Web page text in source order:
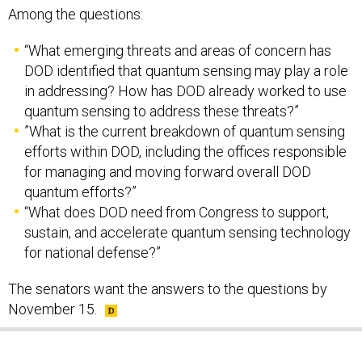
Among the questions:
“What emerging threats and areas of concern has
DOD identified that quantum sensing may play a role
in addressing? How has DOD already worked to use
quantum sensing to address these threats?”
”What is the current breakdown of quantum sensing
efforts within DOD, including the offices responsible
for managing and moving forward overall DOD
quantum efforts?”
“What does DOD need from Congress to support,
sustain, and accelerate quantum sensing technology
for national defense?”
The senators want the answers to the questions by
November 15.